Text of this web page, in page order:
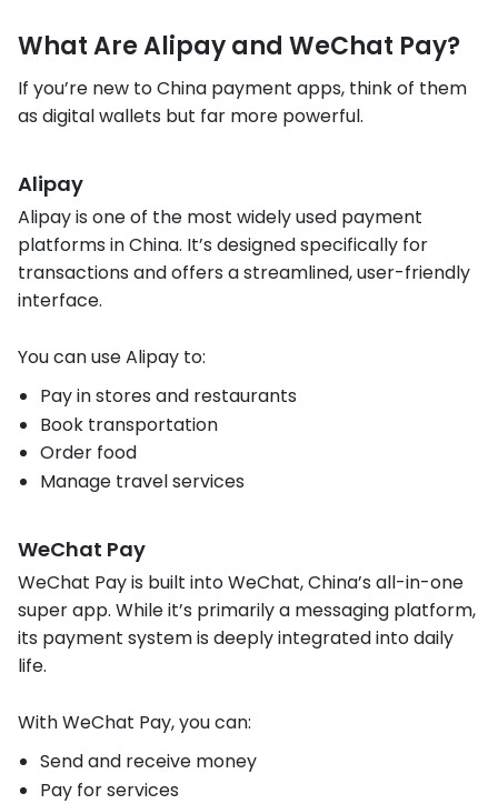
What Are Alipay and WeChat Pay?
If you’re new to China payment apps, think of them
as digital wallets but far more powerful.
Alipay
Alipay is one of the most widely used payment
platforms in China. It’s designed specifically for
transactions and offers a streamlined, user-friendly
interface.
You can use Alipay to:
Pay in stores and restaurants
Book transportation
Order food
Manage travel services
WeChat Pay
WeChat Pay is built into WeChat, China’s all-in-one
super app. While it’s primarily a messaging platform,
its payment system is deeply integrated into daily
life.
With WeChat Pay, you can:
Send and receive money
Pay for services